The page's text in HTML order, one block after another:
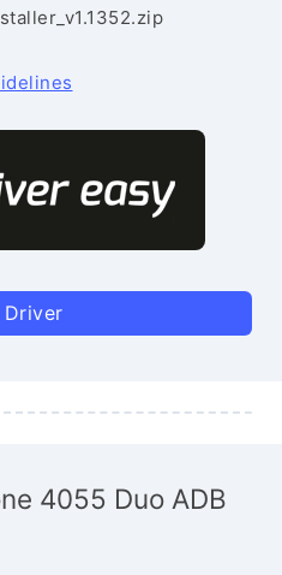
Driver
4055 Duo ADB